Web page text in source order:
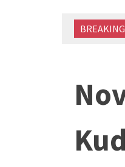
BREAKING